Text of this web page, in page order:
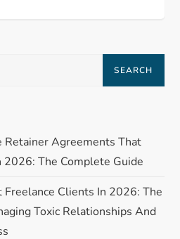
Retainer Agreements That
2026: The Complete Guide
Clients In 2026: The
Toxic Relationships And